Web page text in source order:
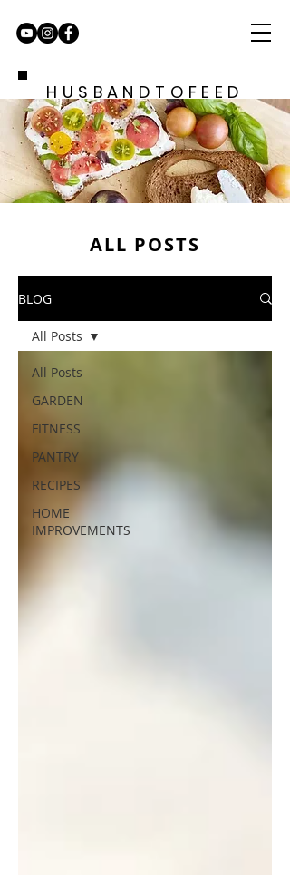
HUSBANDTOFEED
ALL POSTS
BLOG
All Posts
GARDEN
FITNESS
PANTRY
RECIPES
HOME
IMPROVEMENTS
All Posts